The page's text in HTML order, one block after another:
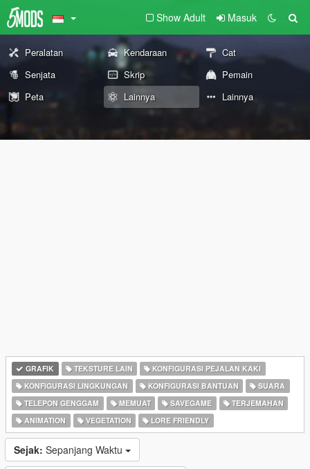
Show Adult Masuk
Peralatan Kendaraan
Cat
Senjata
Skrip
Pemain
Peta
Lainnya Lainnya
GRAFIK TEKSTURE LAIN
KONFIGURASI PEJALAN KAKI
KONFIGURASI LINGKUNGAN
KONFIGURASI BANTUAN
SUARA
TELEPON GENGGAM
MEMUAT SAVEGAME
TERJEMAHAN
ANIMATION
VEGETATION LORE FRIENDLY
Sejak: Sepanjang Waktu